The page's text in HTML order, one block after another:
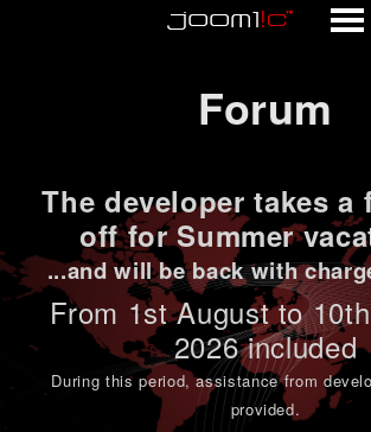
Forum
The developer takes a
off for Summer
...and will be back with
From 1stAugust to
2026 included
During this period,assistance from
provided.